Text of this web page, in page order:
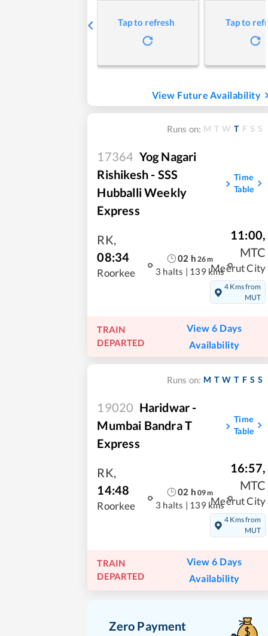
Tap to refresh Tap to
View Future Availability
Runs on: M T W T F S S
17364 Yog Nagari
Rishikesh - SSS
Hubballi Weekly
Express
Time
Table
RK,
08:34
Roorkee
02 h 26m
3 halts | 139 kms
11:00,
MTC
Meerut City
4 Kms from
MUT
TRAIN
DEPARTED
View 6 Days
Availability
Runs on: M T W T F S S
19020 Haridwar -
Mumbai Bandra T
Express
Time
Table
RK,
14:48
Roorkee
02 h 09m
3 halts | 139 kms
16:57,
MTC
Meerut City
4 Kms from
MUT
TRAIN
DEPARTED
View 6 Days
Availability
Zero Payment